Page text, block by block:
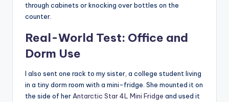
through cabinets or knocking over bottles on the
counter.
Real-World Test: Office and
Dorm Use
I also sent one rack to my sister, a college student living
in a tiny dorm room with a mini-fridge. She mounted it on
the side of her Antarctic Star 4L Mini Fridge and used it